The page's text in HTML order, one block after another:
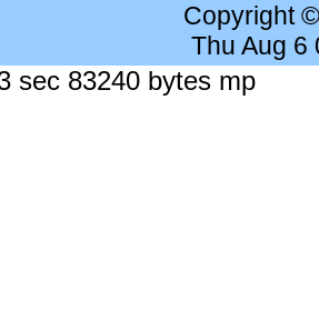
Copyright
Thu Aug 6
sec 83240 bytes mp